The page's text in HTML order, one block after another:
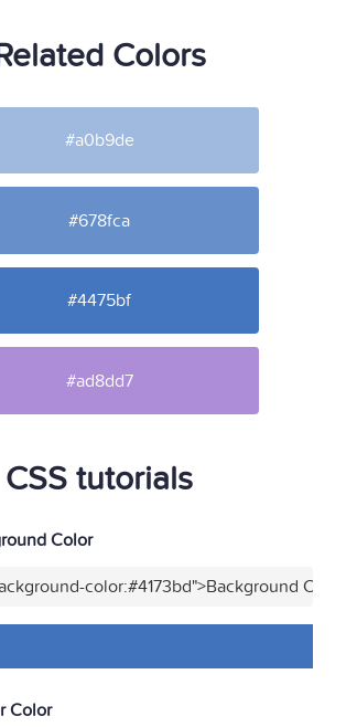
Colors
#a0b9de
#678fca
#4475bf
#ad8dd7
CSS tutorials
Color
color:#4173bd">Background
Color